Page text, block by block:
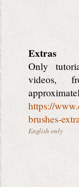
Extras
Only
videos,
https://
brushes-
English only